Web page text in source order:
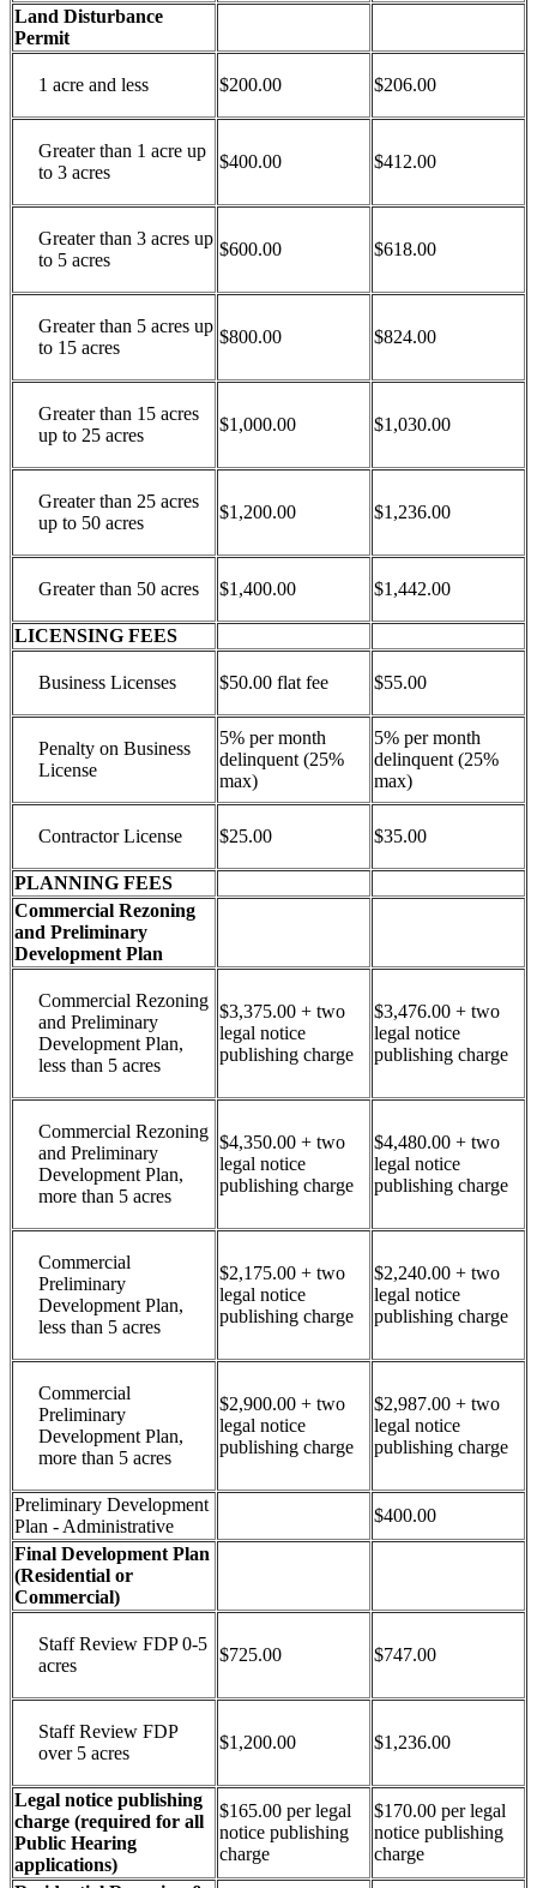
Land Disturbance
Permit
1 acre and less $200.00 $206.00
Greater than 1 acre up
to 3 acres
$400.00 $412.00
Greater than 3 acres up
to 5 acres
$600.00 $618.00
Greater than 5 acres up
to 15 acres
$800.00 $824.00
Greater than 15 acres
up to 25 acres
$1,000.00 $1,030.00
Greater than 25 acres
up to 50 acres
$1,200.00 $1,236.00
Greater than 50 acres $1,400.00 $1,442.00
LICENSING FEES
Business Licenses $50.00 flat fee $55.00
Penalty on Business
License
5% per month
delinquent (25%
max)
5% per month
delinquent (25%
max)
Contractor License $25.00 $35.00
PLANNING FEES
Commercial Rezoning
and Preliminary
Development Plan
Commercial Rezoning
and Preliminary
Development Plan,
less than 5 acres
$3,375.00 + two
legal notice
publishing charge
$3,476.00 + two
legal notice
publishing charge
Commercial Rezoning
and Preliminary
Development Plan,
more than 5 acres
$4,350.00 + two
legal notice
publishing charge
$4,480.00 + two
legal notice
publishing charge
Commercial
Preliminary
Development Plan,
less than 5 acres
$2,175.00 + two
legal notice
publishing charge
$2,240.00 + two
legal notice
publishing charge
Commercial
Preliminary
Development Plan,
more than 5 acres
$2,900.00 + two
legal notice
publishing charge
$2,987.00 + two
legal notice
publishing charge
Preliminary Development
Plan - Administrative
$400.00
Final Development Plan
(Residential or
Commercial)
Staff Review FDP 0-5
acres
$725.00 $747.00
Staff Review FDP
over 5 acres
$1,200.00 $1,236.00
Legal notice publishing
charge (required for all
Public Hearing
applications)
$165.00 per legal
notice publishing
charge
$170.00 per legal
notice publishing
charge